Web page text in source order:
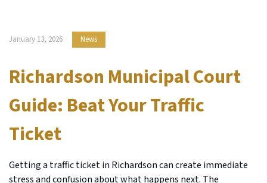
January 13, 2026 News
Richardson Municipal Court
Guide: Beat Your Traffic
Ticket
Getting a traffic ticket in Richardson can create immediate
stress and confusion about what happens next. The